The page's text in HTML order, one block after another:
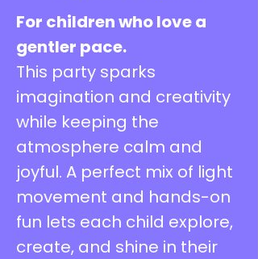
For children who love a
gentler pace.
This party sparks
imagination and creativity
while keeping the
atmosphere calm and
joyful. A perfect mix of light
movement and hands-on
fun lets each child explore,
create, and shine in their